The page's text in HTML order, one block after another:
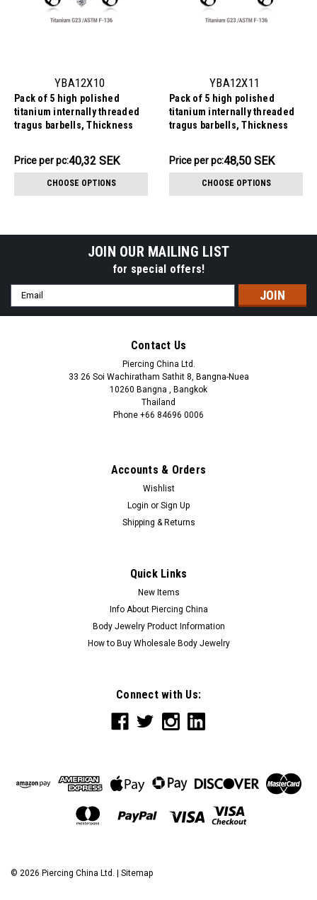
YBA12X10
Pack of 5 high polished
titanium internally threaded
tragus barbells, Thickness
plain ball
Price
201.59SEK
Price per pc:40,32 SEK
CHOOSE OPTIONS
YBA12X11
Pack of 5 high polished
titanium internally threaded
tragus barbells, Thickness
plain ball
Price
242.49SEK
Price per pc:48,50 SEK
CHOOSE OPTIONS
JOIN OUR MAILING LIST
for special offers!
Email
Address
Contact Us
Piercing China Ltd.
33 26 Soi Wachiratham Sathit 8, Bangna-Nuea
10260 Bangna , Bangkok
Thailand
Phone +66 84696 0006
Accounts & Orders
Wishlist
Login or Sign Up
Shipping & Returns
Quick Links
New Items
Info About Piercing China
Body Jewelry Product Information
How to Buy Wholesale Body Jewelry
Connect with Us:
© 2026 Piercing China Ltd. | Sitemap